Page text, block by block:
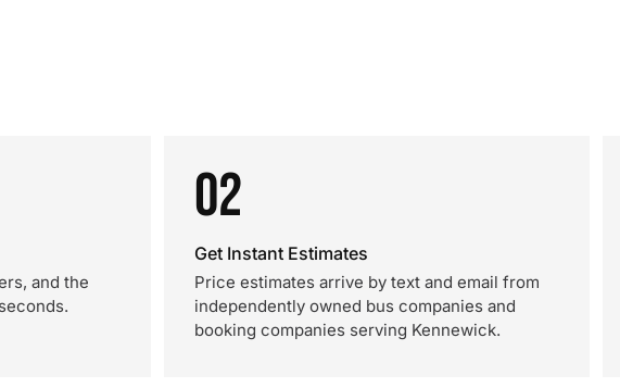
and the
02
Get Instant Estimates
Price estimates arrive by text and email from
independently owned bus companies and
booking companies serving Kennewick.